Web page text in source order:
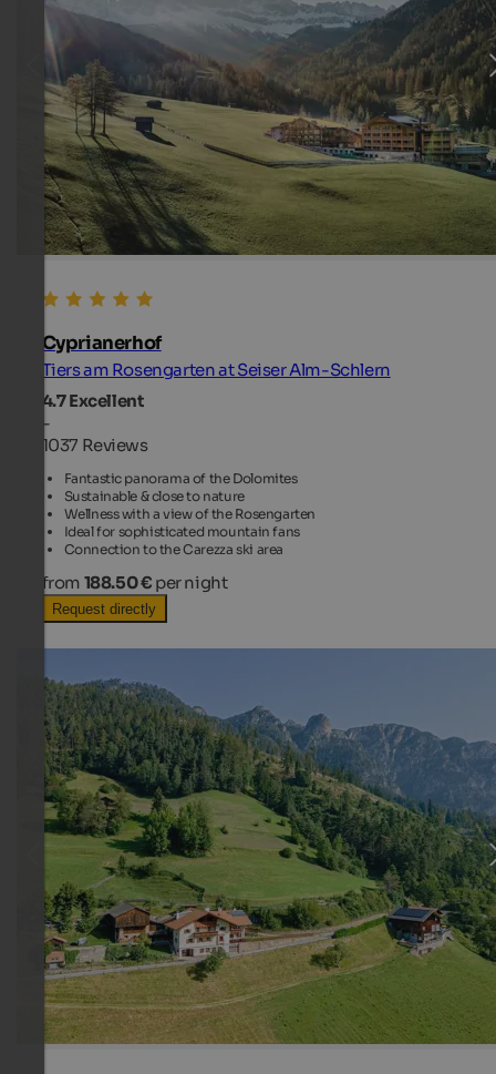
Cyprianerhof
Tiers am Rosengarten at Seiser Alm-Schlern
4.7Excellent
-
1037 Reviews
Fantastic panorama of the Dolomites
Sustainable & close to nature
Wellness with a view of the Rosengarten
Ideal for sophisticated mountain fans
Connection to the Carezza ski area
from 188.50 € per night
Request directly